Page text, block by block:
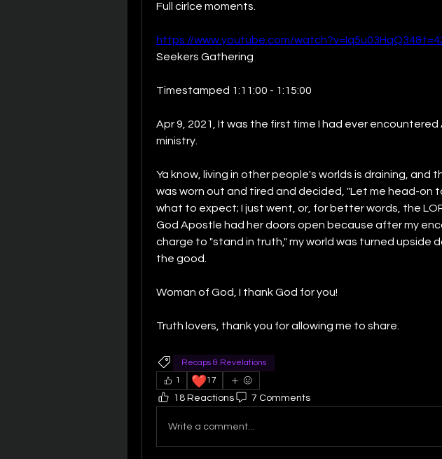
Full cirlce moments.
https://www.youtube.com/
Seekers Gathering
Timestamped 1:11:00 - 1:15:00
Apr 9, 2021, It was the first time I had ever encountered
ministry.
Ya know, living in other people's worlds is draining, and
was worn out and tired and decided, "Let me head-on
what to expect; I just went, or, for better words, the
God Apostle had her doors open because after my
charge to "stand in truth," my world was turned upside
the good.
Woman of God, I thank God for you!
Truth lovers, thank you for allowing me to share.
Recaps & Revelations
1
❤️17
18 Reactions 7 Comments
Write a comment...